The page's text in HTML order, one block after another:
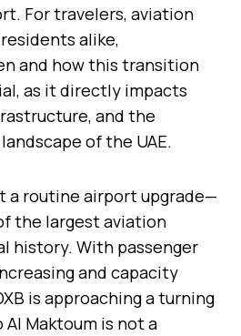
For travelers, aviation
alike,
and how this transition
as it directly impacts
and the
of the UAE.
a routine airport upgrade—
the largest aviation
history. With passenger
and capacity
is approaching a turning
Maktoum is not a